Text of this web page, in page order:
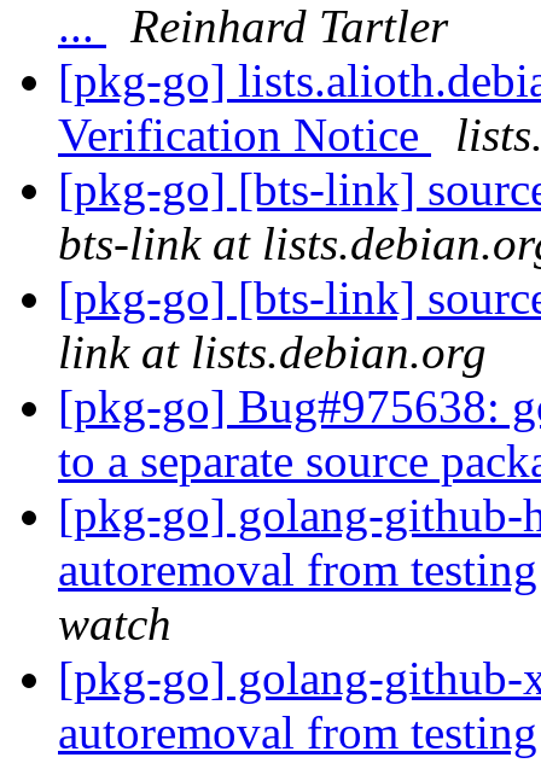
...
Reinhard Tartler
[pkg-go]
Verification Notice
[pkg-go] [bts-link]
bts-link at
[pkg-go] [bts-link]
link at lists.debian.org
[pkg-go] Bug#975638:
to a separate source
[pkg-go] golang-github-
autoremoval from
watch
[pkg-go] golang-github-
autoremoval from